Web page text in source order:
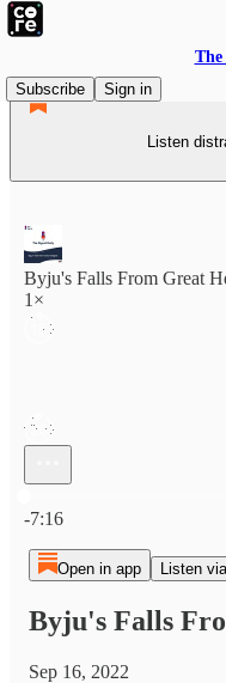
The
Subscribe
Sign in
Listen
Byju's Falls From Great
1×
-7:16
Open in app Listen
Byju's Falls
Sep 16, 2022